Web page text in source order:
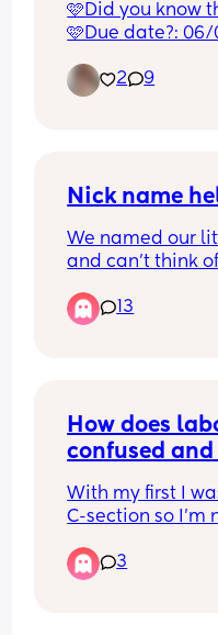
🩷Did you know
🩷Due date?: 06/
🩷Morning
🩷Cravings?:
🩷Induction?: Yes
🩷Episiotomy
🩷Epidural?: Yes
🩷C-section?: No
🩷How far gone?:
🩷Age now?: 19
2 9
Nick name
We named our
and can’t think
13
How does
confused and
With my first I
C-section so I’m
about having
3